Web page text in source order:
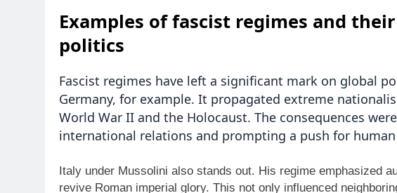
Examples of fascist regimes and
politics
Fascist regimes have left a significant mark on global
Germany, for example. It propagated extreme
World War II and the Holocaust. The consequences
international relations and prompting a push for
Italy under Mussolini also stands out. His regime emphasized
revive Roman imperial glory. This not only influenced